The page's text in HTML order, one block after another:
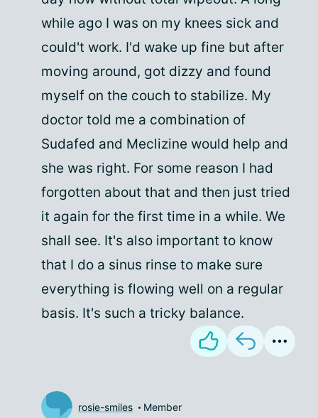
while ago I was on my knees sick and
could't work. I'd wake up fine but after
moving around, got dizzy and found
myself on the couch to stabilize. My
doctor told me a combination of
Sudafed and Meclizine would help and
she was right. For some reason I had
forgotten about that and then just tried
it again for the first time in a while. We
shall see. It's also important to know
that I do a sinus rinse to make sure
everything is flowing well on a regular
basis. It's such a tricky balance.
rosie-smiles Member